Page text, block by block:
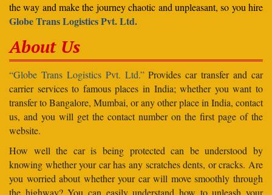
the way and make the journey chaotic and unpleasant, so you hire
Globe Trans Logistics Pvt. Ltd.
About Us
“Globe Trans Logistics Pvt. Ltd.”Provides car transfer and car
carrier services to famous places in India; whether you want to
transfer to Bangalore, Mumbai, or any other place in India, contact
us, and you will get the contact number on the first page of the
website.
How well the car is being protected can be understood by
knowing whether your car has any scratches dents, or cracks. Are
you worried about whether your car will move smoothly through
the highway? You can easily understand how to unleash your